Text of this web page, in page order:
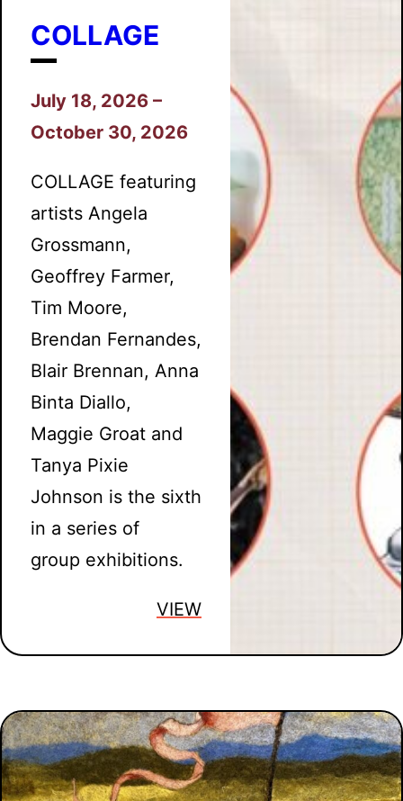
COLLAGE
July 18, 2026 –
October 30, 2026
COLLAGE featuring
artists Angela
Grossmann,
Geoffrey Farmer,
Tim Moore,
Brendan Fernandes,
Blair Brennan, Anna
Binta Diallo,
Maggie Groat and
Tanya Pixie
Johnson is the sixth
in a series of
group exhibitions.
VIEW